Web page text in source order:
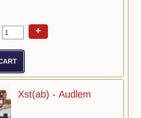
+
Xst(ab) - Audlem